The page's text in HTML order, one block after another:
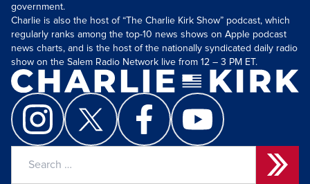
government.
Charlie is also the host of “The Charlie Kirk Show” podcast, which
regularly ranks among the top-10 news shows on Apple podcast
news charts, and is the host of the nationally syndicated daily radio
show on the Salem Radio Network live from 12 – 3 PM ET.